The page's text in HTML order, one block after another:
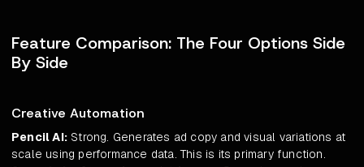
Feature Comparison: The Four Options Side
By Side
Creative Automation
Pencil AI: Strong. Generates ad copy and visual variations at
scale using performance data. This is its primary function.